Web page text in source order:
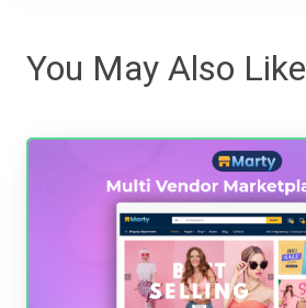
You May Also Like